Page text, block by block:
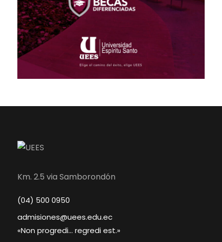
Km. 2.5 via Samborondón
(04) 500 0950
admisiones@uees.edu.ec
«Non progredi... regredi est.»